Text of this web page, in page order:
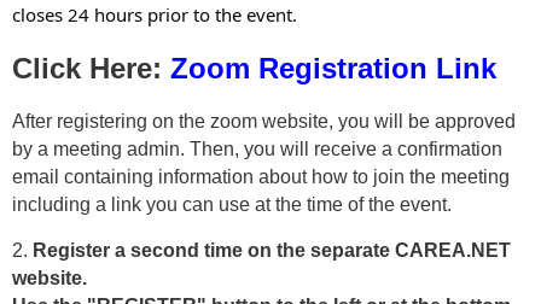
closes 24 hours prior to the event.
Click Here: Zoom Registration Link
After registering on the zoom website, you will be approved
by a meeting admin. Then, you will receive a confirmation
email containing information about how to join the meeting
including a link you can use at the time of the event.
2. Register a second time on the separate CAREA.NET
website.